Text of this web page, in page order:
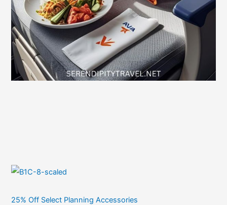
25% Off Select Planning Accessories